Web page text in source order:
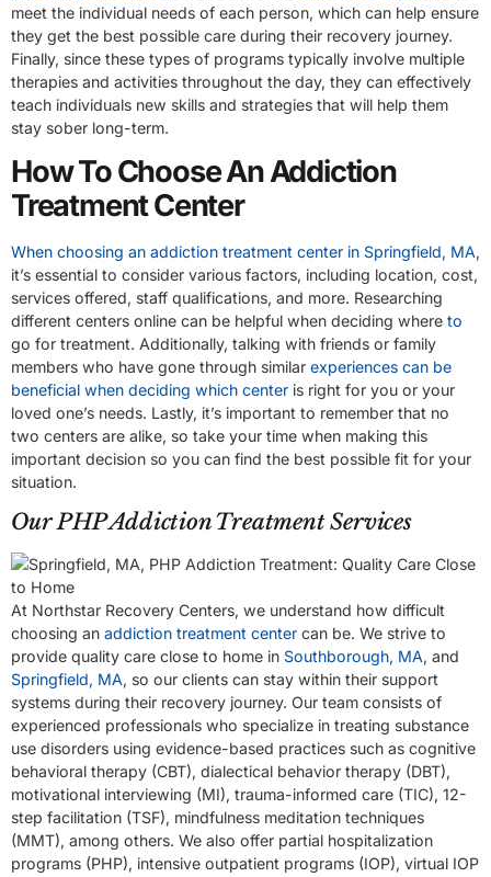
meet the individual needs of each person, which can help ensure
they get the best possible care during their recovery journey.
Finally, since these types of programs typically involve multiple
therapies and activities throughout the day, they can effectively
teach individuals new skills and strategies that will help them
stay sober long-term.
How To Choose An Addiction
Treatment Center
When choosing an addiction treatment center in Springfield, MA,
it’s essential to consider various factors, including location, cost,
services offered, staff qualifications, and more. Researching
different centers online can be helpful when deciding where to
go for treatment. Additionally, talking with friends or family
members who have gone through similar experiences can be
beneficial when deciding which center is right for you or your
loved one’s needs. Lastly, it’s important to remember that no
two centers are alike, so take your time when making this
important decision so you can find the best possible fit for your
situation.
Our PHP Addiction Treatment Services
At Northstar Recovery Centers, we understand how difficult
choosing an addiction treatment center can be. We strive to
provide quality care close to home in Southborough, MA, and
Springfield, MA, so our clients can stay within their support
systems during their recovery journey. Our team consists of
experienced professionals who specialize in treating substance
use disorders using evidence-based practices such as cognitive
behavioral therapy (CBT), dialectical behavior therapy (DBT),
motivational interviewing (MI), trauma-informed care (TIC), 12-
step facilitation (TSF), mindfulness meditation techniques
(MMT), among others. We also offer partial hospitalization
programs (PHP), intensive outpatient programs (IOP), virtual IOP